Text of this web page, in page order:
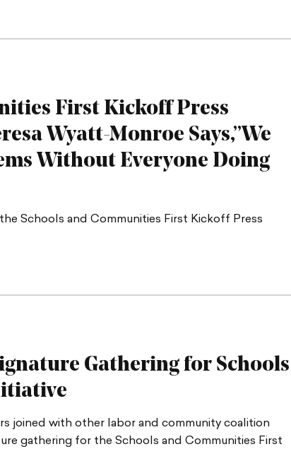
First Kickoff Press
Wyatt-Monroe Says,”We
Without Everyone Doing
Schools and Communities First Kickoff Press
Gathering for Schools
joined with other labor and community coalition
gathering for the Schools and Communities First